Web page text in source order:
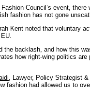
Council’s event,
fashion has not gone
Kent noted that voluntary
the backlash, and how this
how right-wing politics
, Lawyer, Policy Strategist
fashion had allowed us to